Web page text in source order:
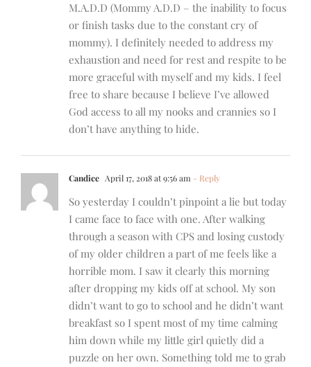
M.A.D.D (Mommy A.D.D – the inability to focus
or finish tasks due to the constant cry of
mommy). I definitely needed to address my
exhaustion and need for rest and respite to be
more graceful with myself and my kids. I feel
free to share because I believe I’ve allowed
God access to all my nooks and crannies so I
don’t have anything to hide.
Candice April 17, 2018 at 9:56 am - Reply
So yesterday I couldn’t pinpoint a lie but today
I came face to face with one. After walking
through a season with CPS and losing custody
of my older children a part of me feels like a
horrible mom. I saw it clearly this morning
after dropping my kids off at school. My son
didn’t want to go to school and he didn’t want
breakfast so I spent most of my time calming
him down while my little girl quietly did a
puzzle on her own. Something told me to grab